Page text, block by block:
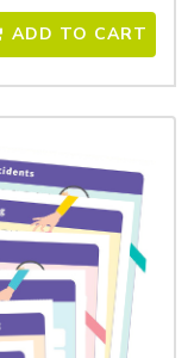
ADD TO CART